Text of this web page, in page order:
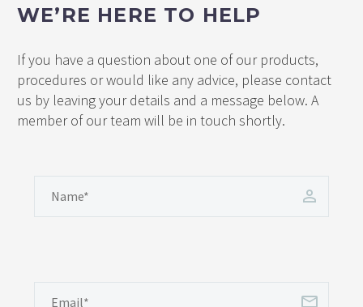
WE’RE HERE TO HELP
If you have a question about one of our products,
procedures or would like any advice, please contact
us by leaving your details and a message below. A
member of our team will be in touch shortly.